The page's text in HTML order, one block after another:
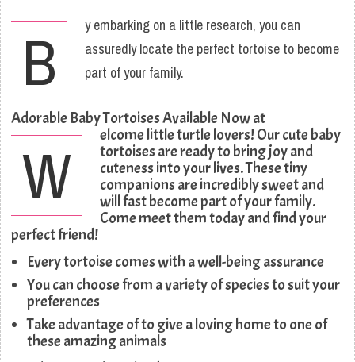
B
y embarking on a little research, you can
assuredly locate the perfect tortoise to become
part of your family.
Adorable Baby Tortoises Available Now at
W
elcome little turtle lovers! Our cute baby
tortoises are ready to bring joy and
cuteness into your lives. These tiny
companions are incredibly sweet and
will fast become part of your family.
Come meet them today and find your
perfect friend!
Every tortoise comes with a well-being assurance
You can choose from a variety of species to suit your
preferences
Take advantage of to give a loving home to one of
these amazing animals